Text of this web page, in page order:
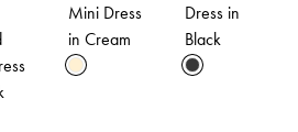
Mini Dress
in Cream
Dress in
Black